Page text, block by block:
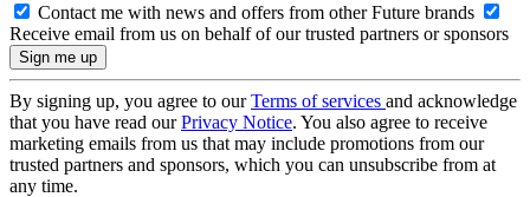
Contact me with news and offers from other Future brands
Receive email from us on behalf of our trusted partners or sponsors
By signing up, you agree to ourTerms of services and acknowledge
that you have read ourPrivacy Notice. You also agree to receive
marketing emails from us that may include promotions from our
trusted partners and sponsors, which you can unsubscribe from at
any time.